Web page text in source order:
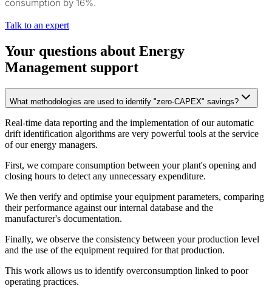
consumption by 16%.
Talk to an expert
Your questions about Energy
Management support
What methodologies are used to identify "zero-CAPEX" savings?
Real-time data reporting and the implementation of our automatic
drift identification algorithms are very powerful tools at the service
of our energy managers.
First, we compare consumption between your plant's opening and
closing hours to detect any unnecessary expenditure.
We then verify and optimise your equipment parameters, comparing
their performance against our internal database and the
manufacturer's documentation.
Finally, we observe the consistency between your production level
and the use of the equipment required for that production.
This work allows us to identify overconsumption linked to poor
operating practices.